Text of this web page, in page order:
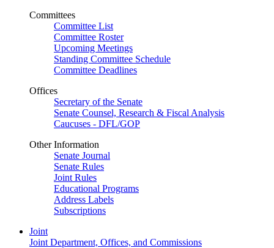
Committees
Committee List
Committee Roster
Upcoming Meetings
Standing Committee Schedule
Committee Deadlines
Offices
Secretary of the Senate
Senate Counsel, Research & Fiscal Analysis
Caucuses - DFL/GOP
Other Information
Senate Journal
Senate Rules
Joint Rules
Educational Programs
Address Labels
Subscriptions
Joint
Joint Department, Offices, and Commissions